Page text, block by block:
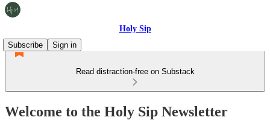
Holy Sip
Subscribe
Sign in
Read distraction-free on Substack
Welcome to the Holy Sip Newsletter